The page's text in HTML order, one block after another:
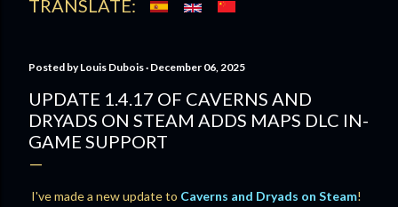
TRANSLATE:
Posted byLouis Dubois December 06, 2025
UPDATE 1.4.17 OF CAVERNS AND
DRYADS ON STEAM ADDS MAPS DLC IN-
GAME SUPPORT
I've made a new update to Caverns and Dryads on Steam!